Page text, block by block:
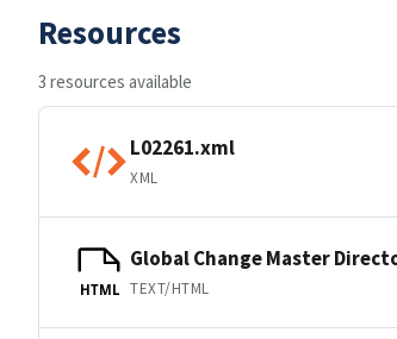
Resources
3 resources available
L02261.xml
XML
HTML
Global Change Master
TEXT/HTML